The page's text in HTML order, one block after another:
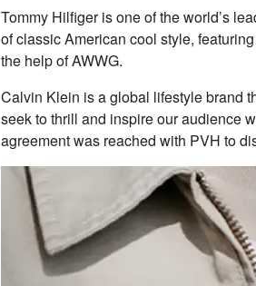
Tommy Hilfiger is one of the world’s
of classic American cool style,
the help of AWWG.
Calvin Klein is a global lifestyle brand
seek to thrill and inspire our audience
agreement was reached with PVH to